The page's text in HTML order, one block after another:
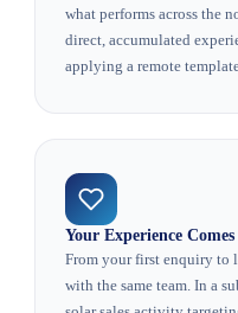
what performs across the
direct, accumulated
applying a remote
Your Experience
From your first enquiry to
with the same team. In a